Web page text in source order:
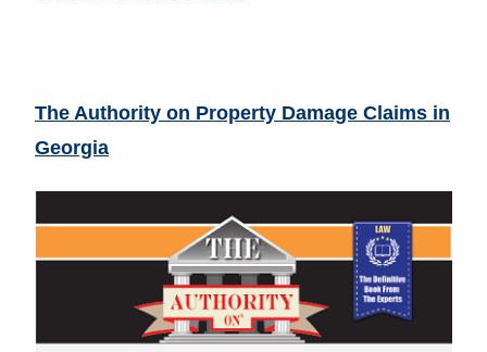
The Authority on Property Damage Claims in
Georgia